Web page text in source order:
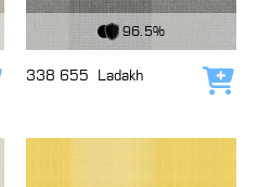
Add to cart
96.5%
338 655 Ladakh